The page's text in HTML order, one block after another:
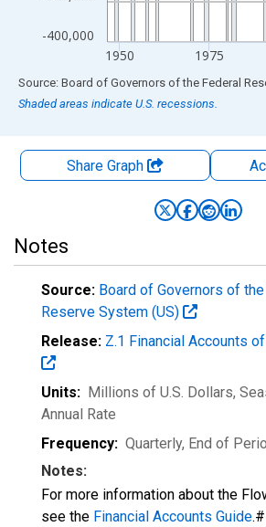
-400,000
1950 1975
End of interactive chart.
Source: Board of Governors of the Federal
Shaded areas indicate U.S. recessions.
Share Graph
Notes
Source: Board of Governors of
Reserve System (US)
Release: Z.1 Financial Accounts
Units: Millions of U.S. Dollars,
Annual Rate
Frequency: Quarterly, End of
Notes:
For more information about the
see the Financial Accounts Guide